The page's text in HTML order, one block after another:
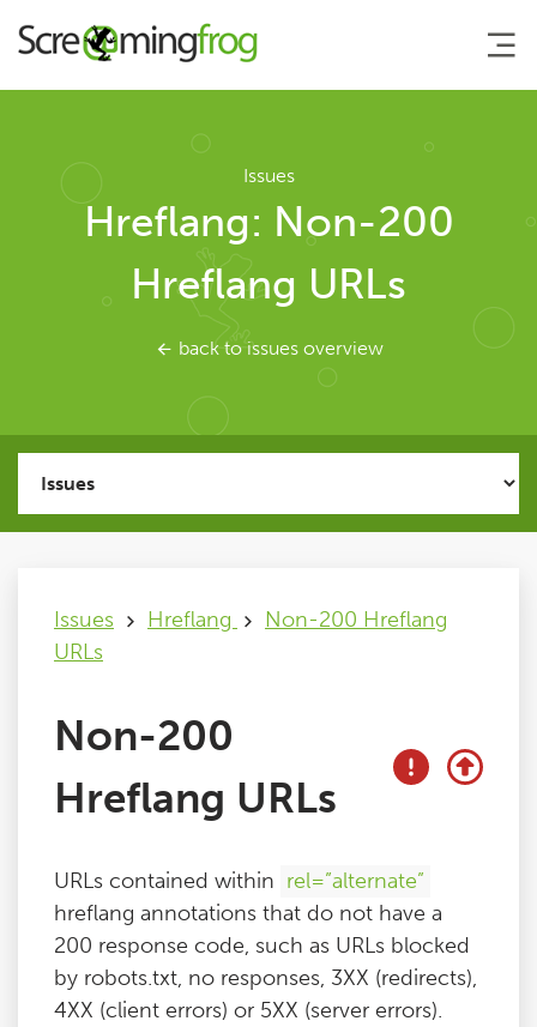
About
Agency Services
SEO Tools
User Guide
Tutorials
Support
Training
Pricing
Buy & Renew
Issues
Hreflang: Non-200
Hreflang URLs
back to issues overview
Issues Hreflang
Non-200 Hreflang
URLs
Non-200
Hreflang URLs
URLs contained within rel=”alternate”
hreflang annotations that do not have a
200 response code, such as URLs blocked
by robots.txt, no responses, 3XX (redirects),
4XX (client errors) or 5XX (server errors).